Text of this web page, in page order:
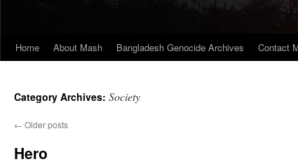
Home About Mash Bangladesh Genocide Archives Contact
Category Archives: Society
← Older posts
Hero